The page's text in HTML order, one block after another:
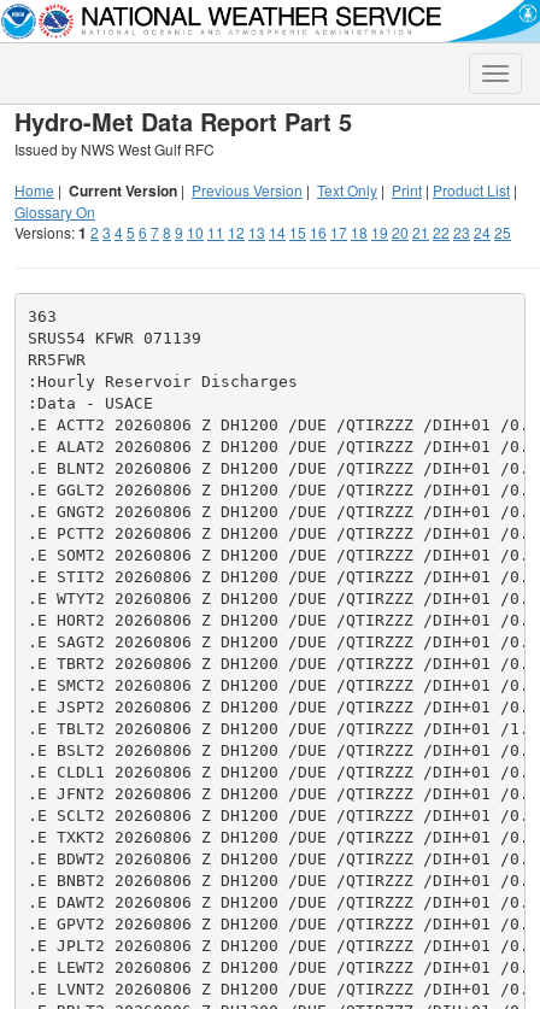
Toggle
Hydro-Met Data Report Part 5
Issued by NWS West Gulf RFC
Home | Current Version | Previous Version | Text Only | Print | Product List |
Glossary On
Versions:1 2 3 45 6 78 9 10 11 12 13 14 15 16 17 18 19 20 21 22 23 2425
363
SRUS54 KFWR 071139
RR5FWR
:Hourly Reservoir Discharges
:Data - USACE
.E ACTT2 20260806 Z DH1200 /DUE /QTIRZZZ /
.E ALAT2 20260806 Z DH1200 /DUE /QTIRZZZ /
.E BLNT2 20260806 Z DH1200 /DUE /QTIRZZZ /
.E GGLT2 20260806 Z DH1200 /DUE /QTIRZZZ /
.E GNGT2 20260806 Z DH1200 /DUE /QTIRZZZ /
.E PCTT2 20260806 Z DH1200 /DUE /QTIRZZZ /
.E SOMT2 20260806 Z DH1200 /DUE /QTIRZZZ /
.E STIT2 20260806 Z DH1200 /DUE /QTIRZZZ /
.E WTYT2 20260806 Z DH1200 /DUE /QTIRZZZ /
.E HORT2 20260806 Z DH1200 /DUE /QTIRZZZ /
.E SAGT2 20260806 Z DH1200 /DUE /QTIRZZZ /
.E TBRT2 20260806 Z DH1200 /DUE /QTIRZZZ /
.E SMCT2 20260806 Z DH1200 /DUE /QTIRZZZ
.E JSPT2 20260806 Z DH1200 /DUE /QTIRZZZ /
.E TBLT2 20260806 Z DH1200 /DUE /QTIRZZZ /
.E BSLT2 20260806 Z DH1200 /DUE /QTIRZZZ /
.E CLDL1 20260806 Z DH1200 /DUE /QTIRZZZ /
.E JFNT2 20260806 Z DH1200 /DUE /QTIRZZZ /
.E SCLT2 20260806 Z DH1200 /DUE /QTIRZZZ /
.E TXKT2 20260806 Z DH1200 /DUE /QTIRZZZ /
.E BDWT2 20260806 Z DH1200 /DUE /QTIRZZZ
.E BNBT2 20260806 Z DH1200 /DUE /QTIRZZZ /
.E DAWT2 20260806 Z DH1200 /DUE /QTIRZZZ
.E GPVT2 20260806 Z DH1200 /DUE /QTIRZZZ /
.E JPLT2 20260806 Z DH1200 /DUE /QTIRZZZ /
.E LEWT2 20260806 Z DH1200 /DUE /QTIRZZZ /
.E LVNT2 20260806 Z DH1200 /DUE /QTIRZZZ /